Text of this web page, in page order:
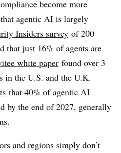
become more
agentic AI is largely
Insiders survey of 200
that just 16% of agents are
white paper found over 3
in the U.S. and the U.K.
that 40% of agentic AI
by the end of 2027, generally
and regions simply don’t